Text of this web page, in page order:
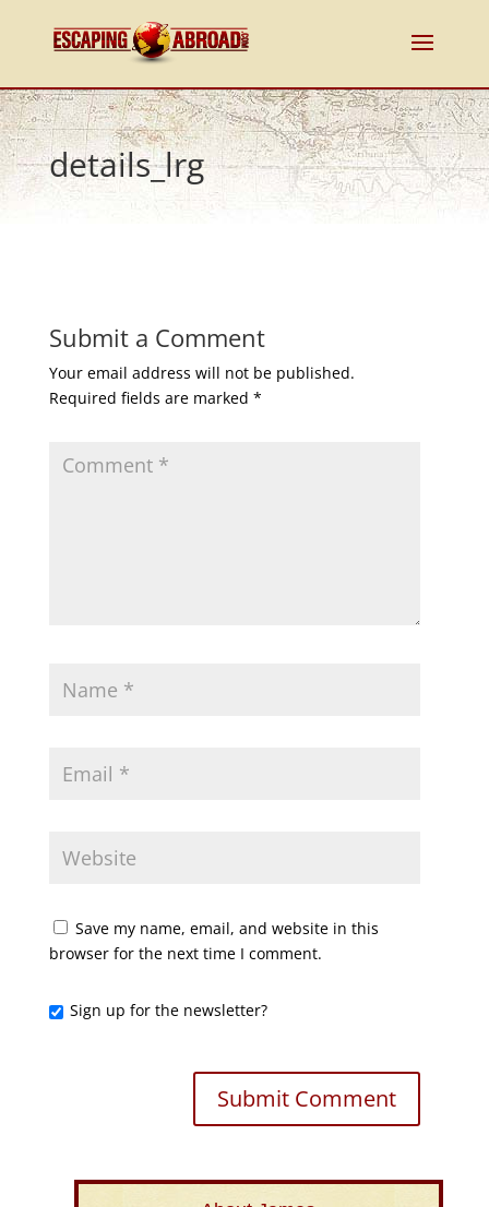
details_lrg
Submit a Comment
Your email address will not be published.
Required fields are marked *
Save my name, email, and website in this
browser for the next time I comment.
Sign up for the newsletter?